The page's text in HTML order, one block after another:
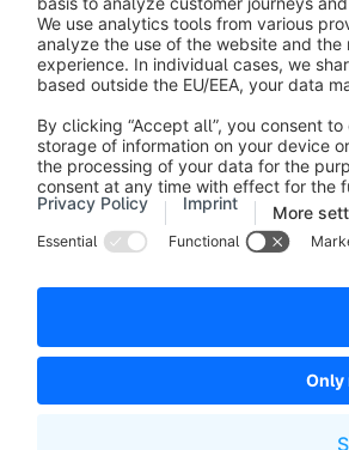
ext-zlib
SQL
MySQL 8.0 or higher
MySQL versions 8.0.20